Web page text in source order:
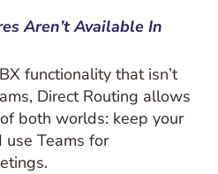
Aren’t Available In
functionality that isn’t
Direct Routing allows
both worlds: keep your
use Teams for